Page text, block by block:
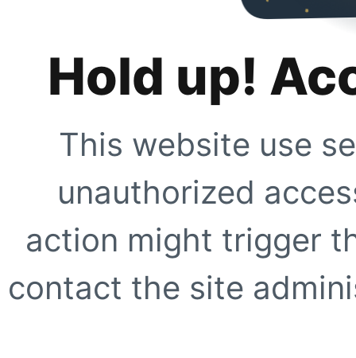
Hold up!
This website use
unauthorized
action might trigger
contact the site